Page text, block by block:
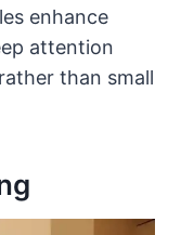
enhance
attention
than small